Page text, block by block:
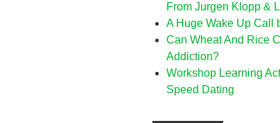
From Jurgen Klopp &
A Huge Wake Up Call
Can Wheat And Rice
Addiction?
Workshop Learning
Speed Dating